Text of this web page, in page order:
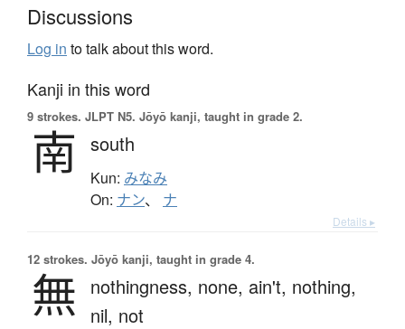
Discussions
Log in to talk about this word.
Kanji in this word
9 strokes. JLPT N5. Jōyō kanji, taught in grade 2.
南 south
Kun: みなみ
On: ナン、 ナ
Details ▸
12 strokes. Jōyō kanji, taught in grade 4.
無 nothingness, none, ain't, nothing,
nil, not